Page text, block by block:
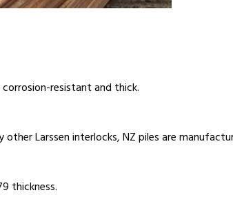
resistant and thick.
other Larssen interlocks, NZ piles are
thickness.